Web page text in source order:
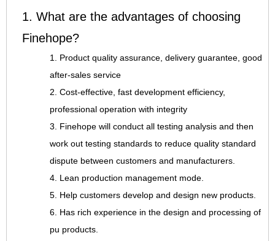
1. What are the advantages of choosing
Finehope?
1. Product quality assurance, delivery guarantee, good
after-sales service
2. Cost-effective, fast development efficiency,
professional operation with integrity
3. Finehope will conduct all testing analysis and then
work out testing standards to reduce quality standard
dispute between customers and manufacturers.
4. Lean production management mode.
5. Help customers develop and design new products.
6. Has rich experience in the design and processing of
pu products.